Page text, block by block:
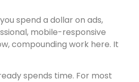
spend a dollar on ads,
mobile-responsive
compounding work here. It
spends time. For most